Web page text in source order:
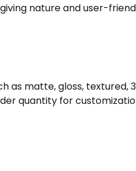
nature and user-
as matte, gloss, textured,
quantity for